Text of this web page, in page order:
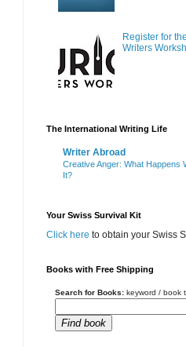
Register for
Writers
The International Writing Life
Writer Abroad
Creative Anger: What Happens
It?
Your Swiss Survival Kit
Click here to obtain your Swiss
Books with Free Shipping
Search for Books: keyword / book
Find book